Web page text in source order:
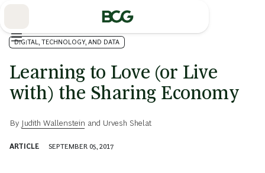
DIGITAL, TECHNOLOGY, AND DATA
Learning to Love (or Live
with) the Sharing Economy
By Judith Wallenstein and Urvesh Shelat
ARTICLE SEPTEMBER 05, 2017